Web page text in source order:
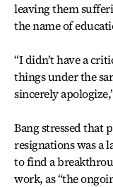
leaving them
the name of
“I didn’t have a
things under the
sincerely
Bang stressed that
resignations was a
to find a
work, as “the